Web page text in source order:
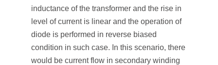
inductance of the transformer and the rise in
level of current is linear and the operation of
diode is performed in reverse biased
condition in such case. In this scenario, there
would be current flow in secondary winding